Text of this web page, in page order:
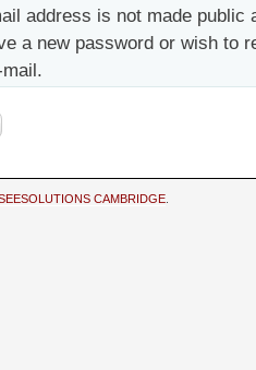
address is not made public
a new password or wish to
CAMBRIDGE